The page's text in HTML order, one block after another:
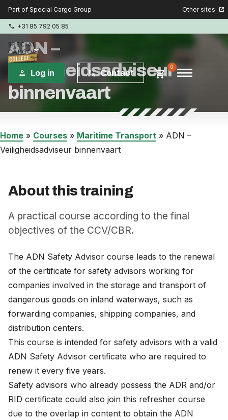
Part of Special Cargo Group Other sites open_in_new
phone +31 85 792 05 85
person Log in phone Contact shopping_cart 0 menu
ADN –
Veiligheidsadviseur
binnenvaart
Home » Courses » Maritime Transport » ADN –
Veiligheidsadviseur binnenvaart
About this training
A practical course according to the final
objectives of the CCV/CBR.
The ADN Safety Advisor course leads to the renewal
of the certificate for safety advisors working for
companies involved in the storage and transport of
dangerous goods on inland waterways, such as
forwarding companies, shipping companies, and
distribution centers.
This course is intended for safety advisors with a valid
ADN Safety Advisor certificate who are required to
renew it every five years.
Safety advisors who already possess the ADR and/or
RID certificate could also join this refresher course
due to the overlap in content to obtain the ADN
Isologic
Courses
Consulting
News
About
Careers
shopping_cart
English
Nederlands